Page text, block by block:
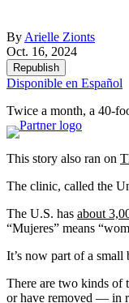
ByArielle Zionts
Oct. 16, 2024
Republish
Disponible en Español
Twice a month, a 40-
This story also ran on
The clinic, called the
The U.S. has about
“Mujeres” means
It’s now part of a
There are two kinds of
or have removed — in